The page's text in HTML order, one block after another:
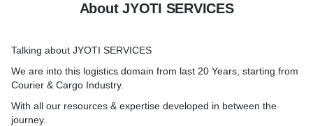
About JYOTI SERVICES
Talking about JYOTI SERVICES
We are into this logistics domain from last 20 Years, starting from
Courier & Cargo Industry.
With all our resources & expertise developed in between the
journey.